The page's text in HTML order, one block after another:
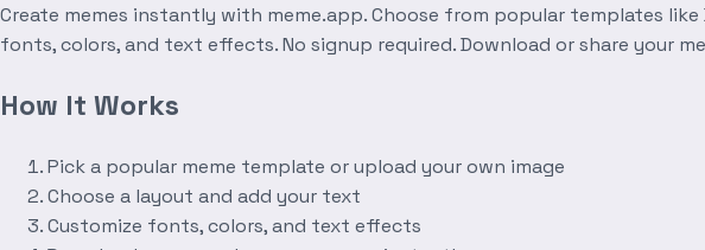
Create memes instantly with meme.app. Choose from popular templates
fonts, colors, and text effects. No signup required. Download or share your
How It Works
Pick a popular meme template or upload your own image
Choose a layout and add your text
Customize fonts, colors, and text effects